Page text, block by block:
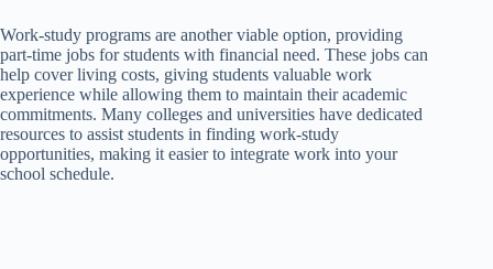
Work-study programs are another viable option, providing
part-time jobs for students with financial need. These jobs can
help cover living costs, giving students valuable work
experience while allowing them to maintain their academic
commitments. Many colleges and universities have dedicated
resources to assist students in finding work-study
opportunities, making it easier to integrate work into your
school schedule.